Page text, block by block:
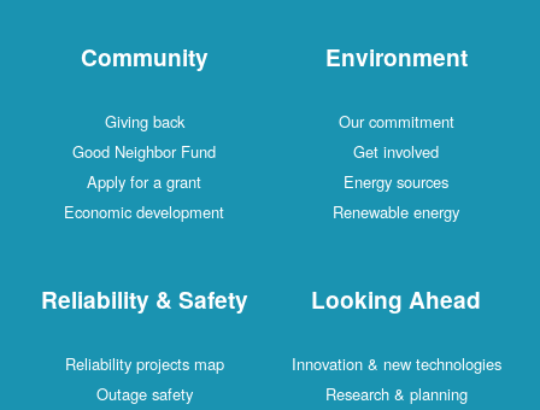
Community
Giving back
Good Neighbor Fund
Apply for a grant
Economic development
Environment
Our commitment
Get involved
Energy sources
Renewable energy
Reliability & Safety
Reliability projects map
Outage safety
Looking Ahead
Innovation & new technologies
Research & planning